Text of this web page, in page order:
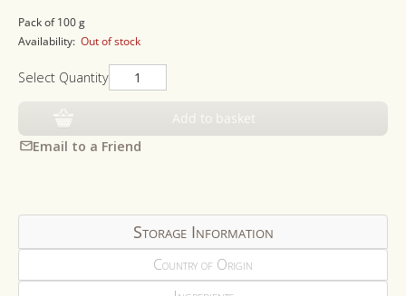
price
Pack of 100 g
Availability: Out of stock
Select Quantity
Add to basket
Email to a Friend
Storage Information
Country of Origin